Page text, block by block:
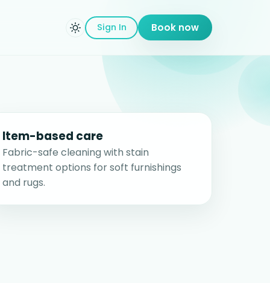
Sign In Book now
Item-based care
Fabric-safe cleaning with stain
treatment options for soft furnishings
and rugs.